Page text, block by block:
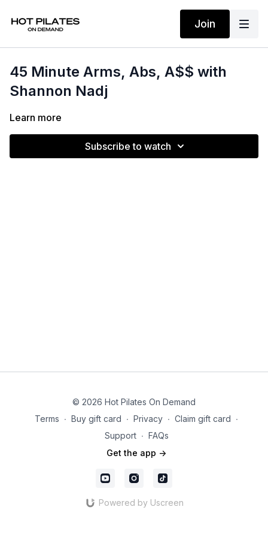
Join
45 Minute Arms, Abs, A$$ with
Shannon Nadj
Learn more
Subscribe to watch
© 2026 Hot Pilates On Demand
Terms ∙ Buy gift card ∙ Privacy ∙ Claim gift card ∙
Support ∙ FAQs
Get the app ->
Powered by Uscreen